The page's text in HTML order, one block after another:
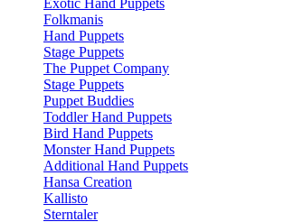
Exotic Hand Puppets
Folkmanis
Hand Puppets
Stage Puppets
The Puppet Company
Stage Puppets
Puppet Buddies
Toddler Hand Puppets
Bird Hand Puppets
Monster Hand Puppets
Additional Hand Puppets
Hansa Creation
Kallisto
Sterntaler